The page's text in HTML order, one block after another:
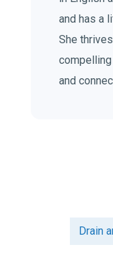
and has a
She
and
Drain